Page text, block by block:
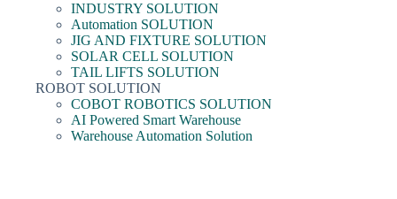
INDUSTRY SOLUTION
Automation SOLUTION
JIG AND FIXTURE SOLUTION
SOLAR CELL SOLUTION
TAIL LIFTS SOLUTION
ROBOT SOLUTION
COBOT ROBOTICS SOLUTION
AI Powered Smart Warehouse
Warehouse Automation Solution